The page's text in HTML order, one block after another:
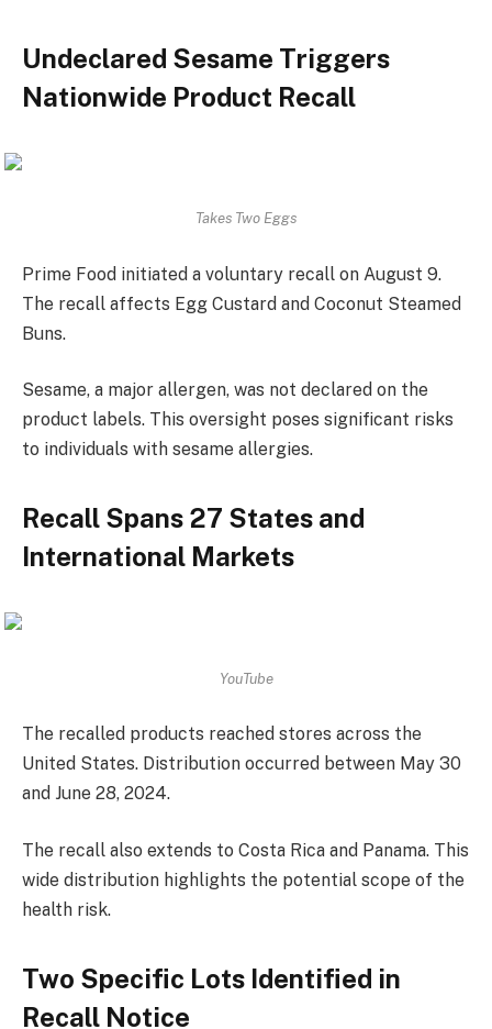
Undeclared Sesame Triggers
Nationwide Product Recall
Takes Two Eggs
Prime Food initiated a voluntary recall on August 9.
The recall affects Egg Custard and Coconut Steamed
Buns.
Sesame, a major allergen, was not declared on the
product labels. This oversight poses significant risks
to individuals with sesame allergies.
Recall Spans 27 States and
International Markets
YouTube
The recalled products reached stores across the
United States. Distribution occurred between May 30
and June 28, 2024.
The recall also extends to Costa Rica and Panama. This
wide distribution highlights the potential scope of the
health risk.
Two Specific Lots Identified in
Recall Notice